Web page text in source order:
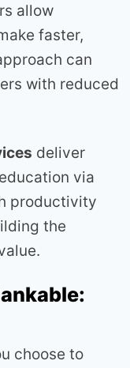
allow
faster,
can
with reduced
deliver
via
productivity
the
choose to